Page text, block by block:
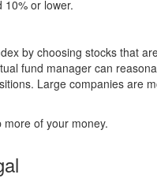
or lower.
by choosing stocks that
fund manager can
Large companies are
of your money.